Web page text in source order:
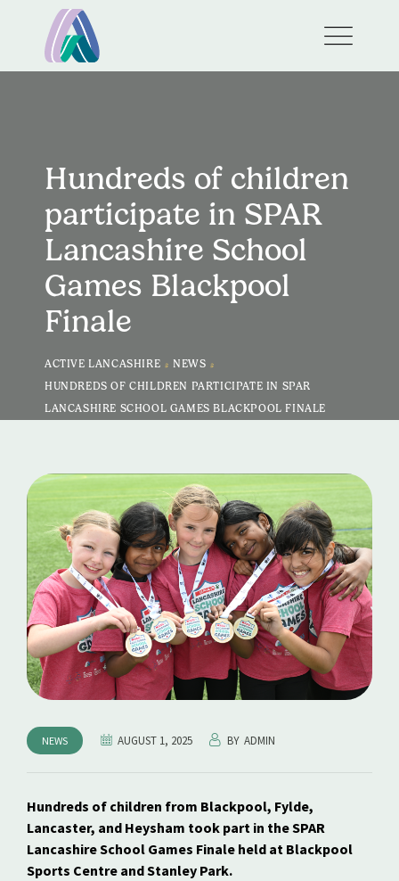
Hundreds of children
participate in SPAR
Lancashire School
Games Blackpool
Finale
ACTIVE LANCASHIRE > NEWS >
HUNDREDS OF CHILDREN PARTICIPATE IN SPAR
LANCASHIRE SCHOOL GAMES BLACKPOOL FINALE
NEWS AUGUST 1, 2025 BY ADMIN
Hundreds of children from Blackpool, Fylde,
Lancaster, and Heysham took part in the SPAR
Lancashire School Games Finale held at Blackpool
Sports Centre and Stanley Park.